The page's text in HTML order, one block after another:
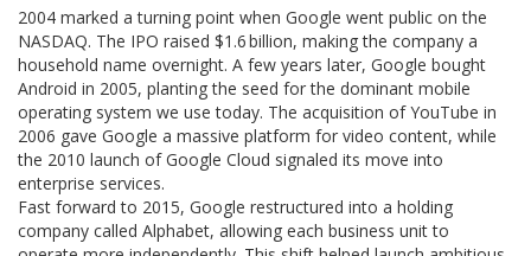
2004 marked a turning point when Google went public on the
NASDAQ. The IPO raised $1.6 billion, making the company a
household name overnight. A few years later, Google bought
Android in 2005, planting the seed for the dominant mobile
operating system we use today. The acquisition of YouTube in
2006 gave Google a massive platform for video content, while
the 2010 launch of Google Cloud signaled its move into
enterprise services.
Fast forward to 2015, Google restructured into a holding
company called Alphabet, allowing each business unit to